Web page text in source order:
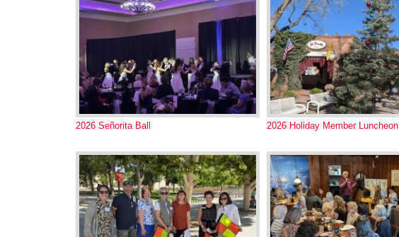
2026 Señorita Ball 2026 Holiday Member Luncheon